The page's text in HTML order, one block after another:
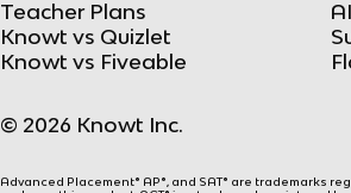
Teacher Plans
Knowt vs Quizlet
Knowt vs Fiveable
© 2026 Knowt Inc.
Advanced Placement® AP®, and SAT® are trademarks